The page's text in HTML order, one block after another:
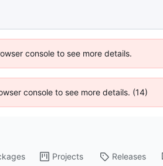
console to see more details.
console to see more details. (14)
Projects Releases